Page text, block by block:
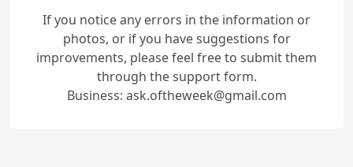
If you notice any errors in the information or
photos, or if you have suggestions for
improvements, please feel free to submit them
through the support form.
Business: ask.oftheweek@gmail.com